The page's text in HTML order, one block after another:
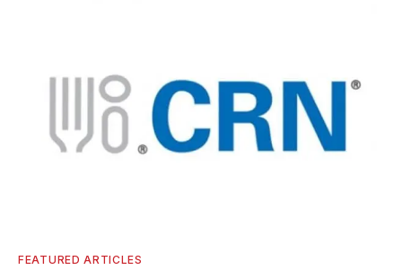
FEATURED ARTICLES